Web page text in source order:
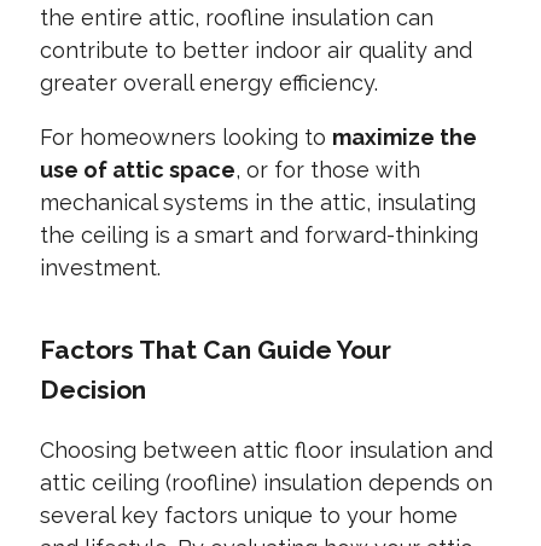
the entire attic, roofline insulation can
contribute to better indoor air quality and
greater overall energy efficiency.
For homeowners looking to maximize the
use of attic space, or for those with
mechanical systems in the attic, insulating
the ceiling is a smart and forward-thinking
investment.
Factors That Can Guide Your
Decision
Choosing between attic floor insulation and
attic ceiling (roofline) insulation depends on
several key factors unique to your home